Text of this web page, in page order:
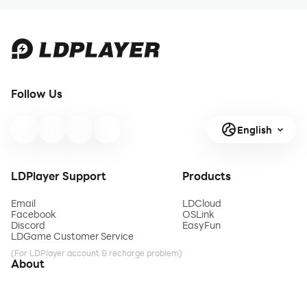
Follow Us
English
LDPlayer Support
Email
Facebook
Discord
LDGame Customer Service
(For LDPlayer account & recharge problem)
Products
LDCloud
OSLink
EasyFun
About